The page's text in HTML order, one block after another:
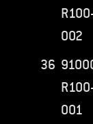
R100-
002
36
R100-
001